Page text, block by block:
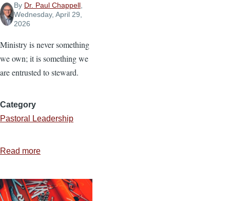
By Dr. Paul Chappell,
Wednesday, April 29,
2026
Ministry is never something
we own; it is something we
are entrusted to steward.
Category
Pastoral Leadership
Read more
Ministry
for